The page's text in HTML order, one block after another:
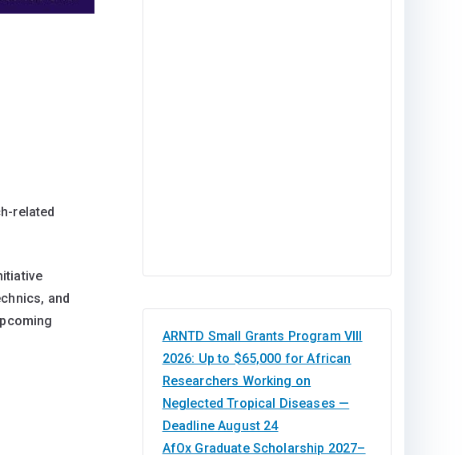
related
and
ARNTD Small Grants Program VIII
2026: Up to $65,000 for African
Researchers Working on
Neglected Tropical Diseases —
Deadline August 24
AfOx Graduate Scholarship 2027–